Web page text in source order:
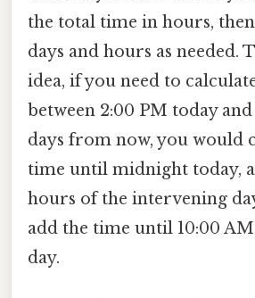
the total time in hours,
days and hours as needed.
idea, if you need to
between 2:00 PM today
days from now, you would
time until midnight today,
hours of the intervening
add the time until 10:00
day.